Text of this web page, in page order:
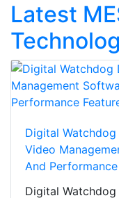
Latest
Digital Watchdog
Video
And
Digital